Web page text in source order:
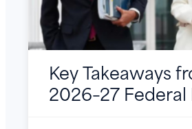
Key Takeaways
2026–27